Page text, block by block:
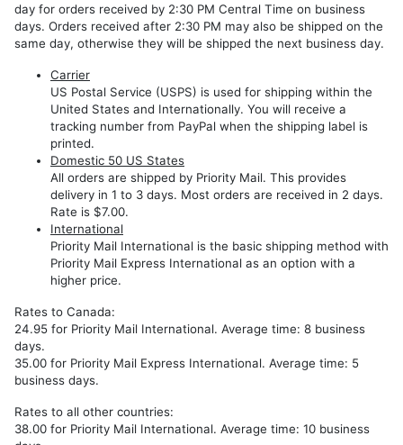
REN
Export
day for orders received by 2:30 PM Central Time on business
days. Orders received after 2:30 PM may also be shipped on the
same day, otherwise they will be shipped the next business day.
Carrier
US Postal Service (USPS) is used for shipping within the
United States and Internationally. You will receive a
tracking number from PayPal when the shipping label is
printed.
Domestic 50 US States
All orders are shipped by Priority Mail. This provides
delivery in 1 to 3 days. Most orders are received in 2 days.
Rate is $7.00.
International
Priority Mail International is the basic shipping method with
Priority Mail Express International as an option with a
higher price.
Rates to Canada:
24.95 for Priority Mail International. Average time: 8 business
days.
35.00 for Priority Mail Express International. Average time: 5
business days.
Rates to all other countries:
38.00 for Priority Mail International. Average time: 10 business